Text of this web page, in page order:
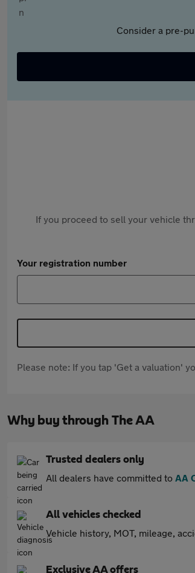
Consider a pre-
If you proceed to sell your vehicle
Your registration number
Please note: If you tap 'Get a valuation'
Why buy through The AA
Trusted dealers only
All dealers have committed to AA
All vehicles checked
Vehicle history, MOT, mileage,
Exclusive AA offers